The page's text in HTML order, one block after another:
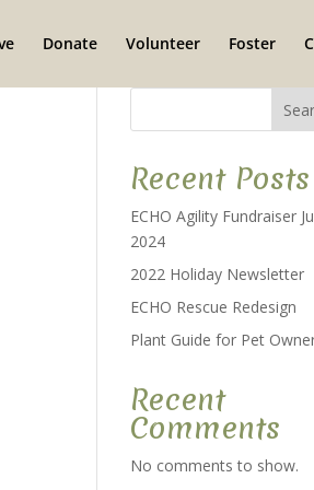
Donate Volunteer Foster
Recent Posts
ECHO Agility Fundraiser
2024
2022 Holiday Newsletter
ECHO Rescue Redesign
Plant Guide for Pet
Recent
Comments
No comments to show.